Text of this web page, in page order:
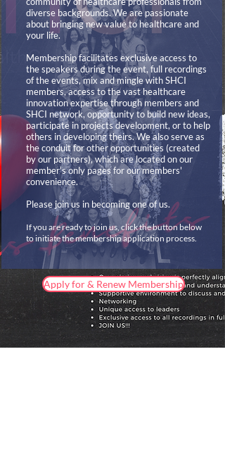
diverse backgrounds. We are passionate
about bringing new value to healthcare and
your life.
Membership facilitates exclusive access to
the speakers during the event, full recordings
of the events, mix and mingle with SHCI
members, access to the vast healthcare
innovation expertise through members and
SHCI network, opportunity to build new ideas,
participate in projects development, or to help
others in developing theirs. We also serve as
the conduit for other opportunities (created
by our partners), which are located on our
member's only pages for our members'
convenience.
Please join us in becoming one of us.
If you are ready to join us, click the button below
to initiate the membership application process.
Apply for & Renew Membership